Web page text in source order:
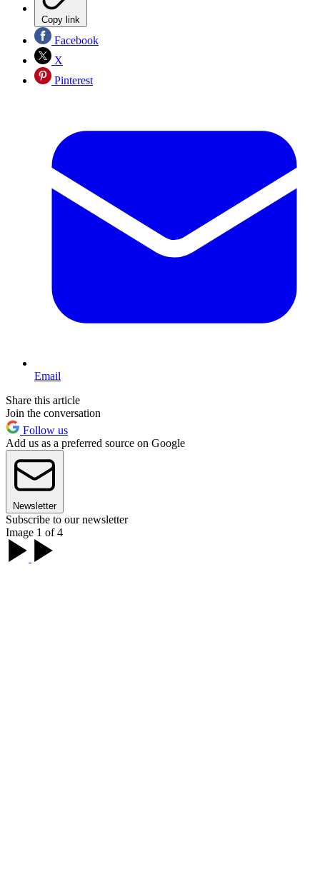
Copy link
Facebook
X
Pinterest
Email
Share this article
Join the conversation
Follow us
Add us as a preferred source on Google
Newsletter
Subscribe to our newsletter
Image 1 of 4